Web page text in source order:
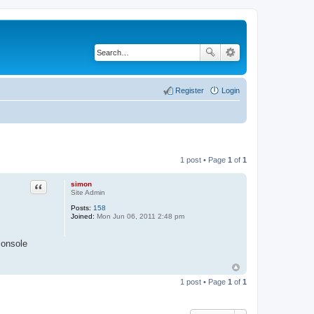
Login
Register
1 post • Page 1 of 1
simon
Site Admin
Posts: 158
Joined: Mon Jun 06, 2011 2:48 pm
Quote
1 post • Page 1 of 1